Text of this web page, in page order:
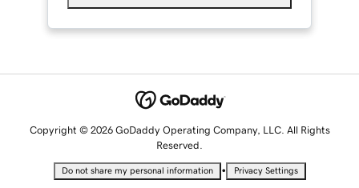
Copyright © 2026 GoDaddy Operating Company, LLC. All Rights
Reserved.
Do not share my personal information • Privacy Settings